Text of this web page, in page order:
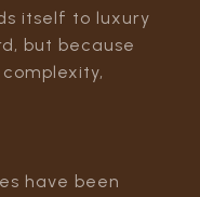
itself to luxury
but because
have been